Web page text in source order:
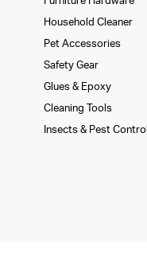
Household Cleaner
Pet Accessories
Safety Gear
Glues­ & Epoxy
Cleaning Tools
Insects & Pest Control